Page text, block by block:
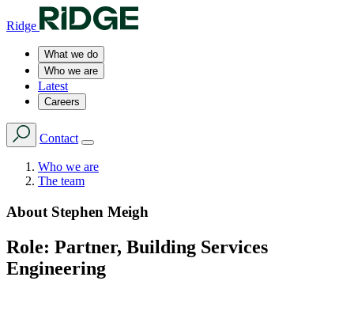
Ridge
What we do
Who we are
Latest
Careers
Contact
Who we are
The team
About Stephen Meigh
Role: Partner, Building Services
Engineering